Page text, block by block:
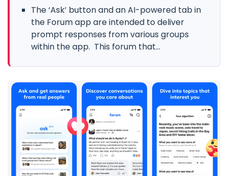
The ‘Ask’ button and an AI-powered tab in
the Forum app are intended to deliver
prompt responses from various groups
within the app. This forum that...